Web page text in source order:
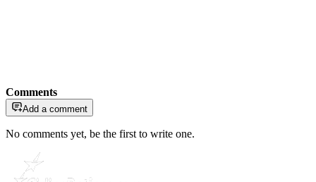
Comments
Add a comment
No comments yet, be the first to write one.